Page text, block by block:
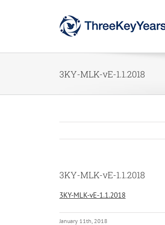
3KY-MLK-vE-1.1.2018
3KY-MLK-vE-1.1.2018
3KY-MLK-vE-1.1.2018
January 11th, 2018